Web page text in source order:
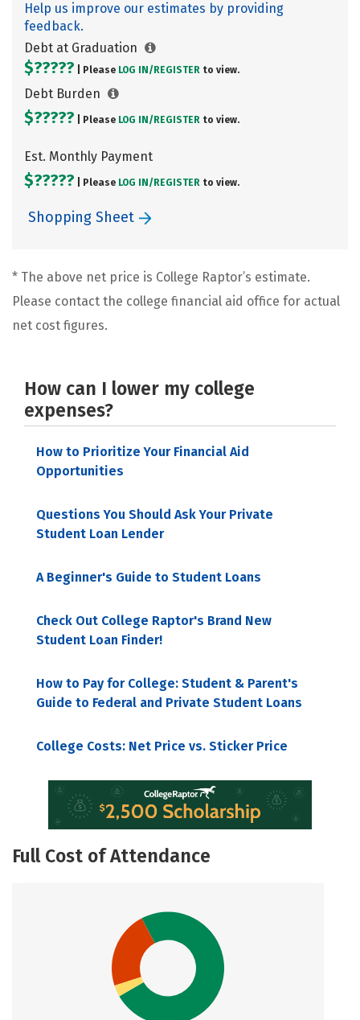
Help us improve our estimates by providing
feedback.
Debt at Graduation
$????? | Please LOG IN/ REGISTER to view.
Debt Burden
$????? | Please LOG IN/ REGISTER to view.
Est. Monthly Payment
$????? | Please LOG IN/ REGISTER to view.
Shopping Sheet
* The above net price is College Raptor’s estimate.
Please contact the college financial aid office for actual
net cost figures.
How can I lower my college
expenses?
How to Prioritize Your Financial Aid
Opportunities
Questions You Should Ask Your Private
Student Loan Lender
A Beginner's Guide to Student Loans
Check Out College Raptor's Brand New
Student Loan Finder!
How to Pay for College: Student & Parent's
Guide to Federal and Private Student Loans
College Costs: Net Price vs. Sticker Price
Full Cost of Attendance